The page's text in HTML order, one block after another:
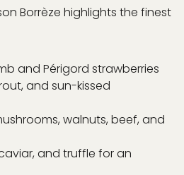
Borrèze highlights the finest
and Périgord strawberries
and sun-kissed
walnuts, beef, and
and truffle for an